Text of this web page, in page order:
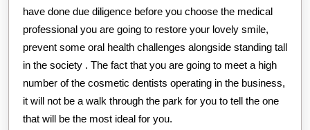
have done due diligence before you choose the medical
professional you are going to restore your lovely smile,
prevent some oral health challenges alongside standing tall
in the society . The fact that you are going to meet a high
number of the cosmetic dentists operating in the business,
it will not be a walk through the park for you to tell the one
that will be the most ideal for you.